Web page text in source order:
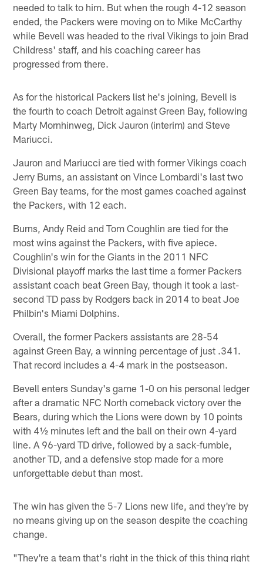
needed to talk to him. But when the rough 4-12 season
ended, the Packers were moving on to Mike McCarthy
while Bevell was headed to the rival Vikings to join Brad
Childress' staff, and his coaching career has
progressed from there.
As for the historical Packers list he's joining, Bevell is
the fourth to coach Detroit against Green Bay, following
Marty Mornhinweg, Dick Jauron (interim) and Steve
Mariucci.
Jauron and Mariucci are tied with former Vikings coach
Jerry Burns, an assistant on Vince Lombardi's last two
Green Bay teams, for the most games coached against
the Packers, with 12 each.
Burns, Andy Reid and Tom Coughlin are tied for the
most wins against the Packers, with five apiece.
Coughlin's win for the Giants in the 2011 NFC
Divisional playoff marks the last time a former Packers
assistant coach beat Green Bay, though it took a last-
second TD pass by Rodgers back in 2014 to beat Joe
Philbin's Miami Dolphins.
Overall, the former Packers assistants are 28-54
against Green Bay, a winning percentage of just .341.
That record includes a 4-4 mark in the postseason.
Bevell enters Sunday's game 1-0 on his personal ledger
after a dramatic NFC North comeback victory over the
Bears, during which the Lions were down by 10 points
with 4½ minutes left and the ball on their own 4-yard
line. A 96-yard TD drive, followed by a sack-fumble,
another TD, and a defensive stop made for a more
unforgettable debut than most.
The win has given the 5-7 Lions new life, and they're by
no means giving up on the season despite the coaching
change.
"They're a team that's right in the thick of this thing right